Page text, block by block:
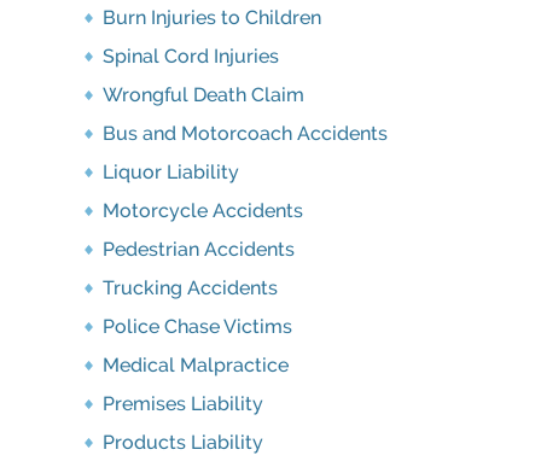
Burn Injuries to Children
Spinal Cord Injuries
Wrongful Death Claim
Bus and Motorcoach Accidents
Liquor Liability
Motorcycle Accidents
Pedestrian Accidents
Trucking Accidents
Police Chase Victims
Medical Malpractice
Premises Liability
Products Liability